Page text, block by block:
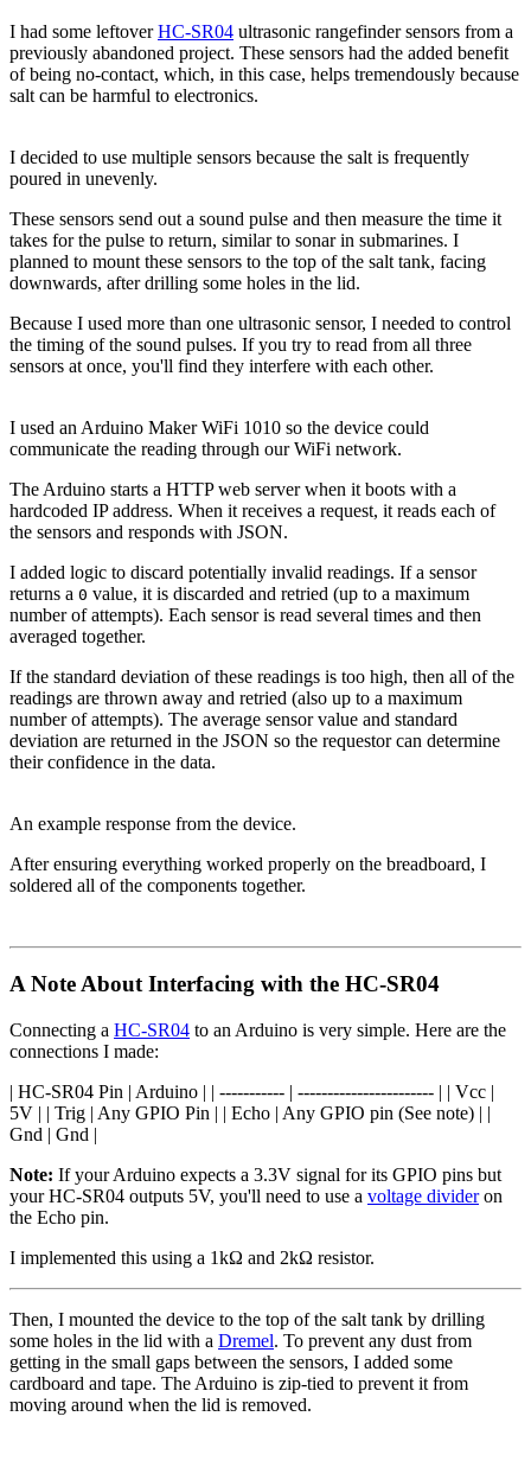
I had some leftoverHC-SR04 ultrasonic rangefinder sensors from a
previously abandoned project. These sensors had the added benefit
of being no-contact, which, in this case, helps tremendously because
salt can be harmful to electronics.
I decided to use multiple sensors because the salt is frequently
poured in unevenly.
These sensors send out a sound pulse and then measure the time it
takes for the pulse to return, similar to sonar in submarines. I
planned to mount these sensors to the top of the salt tank, facing
downwards, after drilling some holes in the lid.
Because I used more than one ultrasonic sensor, I needed to control
the timing of the sound pulses. If you try to read from all three
sensors at once, you'll find they interfere with each other.
I used an Arduino Maker WiFi 1010 so the device could
communicate the reading through our WiFi network.
The Arduino starts a HTTP web server when it boots with a
hardcoded IP address. When it receives a request, it reads each of
the sensors and responds with JSON.
I added logic to discard potentially invalid readings. If a sensor
returns a 0 value, it is discarded and retried (up to a maximum
number of attempts). Each sensor is read several times and then
averaged together.
If the standard deviation of these readings is too high, then all of the
readings are thrown away and retried (also up to a maximum
number of attempts). The average sensor value and standard
deviation are returned in the JSON so the requestor can determine
their confidence in the data.
An example response from the device.
After ensuring everything worked properly on the breadboard, I
soldered all of the components together.
A Note About Interfacing with the HC-SR04
Connecting a HC-SR04 to an Arduino is very simple. Here are the
connections I made:
| HC-SR04 Pin | Arduino | | ----------- | ----------------------- | | Vcc |
5V | | Trig | Any GPIO Pin | | Echo | Any GPIO pin (See note) | |
Gnd | Gnd |
Note: If your Arduino expects a 3.3V signal for its GPIO pins but
your HC-SR04 outputs 5V, you'll need to use a voltage divideron
the Echo pin.
I implemented this using a 1kΩ and 2kΩ resistor.
Then, I mounted the device to the top of the salt tank by drilling
some holes in the lid with a Dremel. To prevent any dust from
getting in the small gaps between the sensors, I added some
cardboard and tape. The Arduino is zip-tied to prevent it from
moving around when the lid is removed.